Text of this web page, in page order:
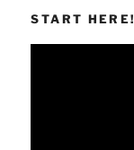
START HERE!